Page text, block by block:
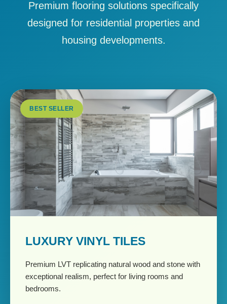
Premium flooring solutions specifically
designed for residential properties and
housing developments.
BEST SELLER
LUXURY VINYL TILES
Premium LVT replicating natural wood and stone with
exceptional realism, perfect for living rooms and
bedrooms.